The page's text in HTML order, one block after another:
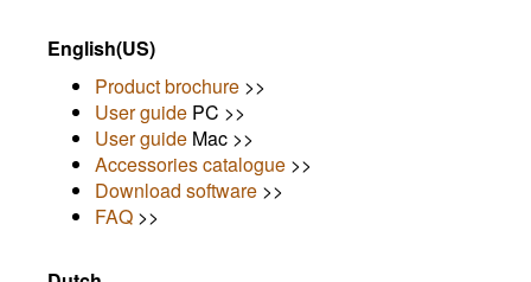
English(US)
Product brochure >>
User guide PC >>
User guide Mac >>
Accessories catalogue >>
Download software >>
FAQ >>